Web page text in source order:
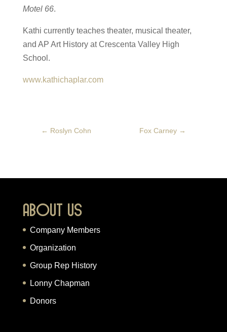
Motel 66.
Kathi currently teaches theater, musical theater,
and AP Art History at Crescenta Valley High
School.
www.kathichaplar.com
← Roslyn Cohn Fox Carney →
About Us
Company Members
Organization
Group Rep History
Lonny Chapman
Donors